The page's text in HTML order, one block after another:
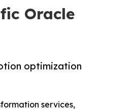
Oracle
optimization
services,